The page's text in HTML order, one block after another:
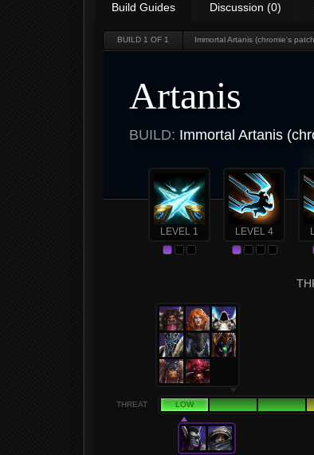
Build Guides Discussion (0)
BUILD 1 OF 1 Immortal Artanis (chromie's
Artanis
BUILD: Immortal Artanis
LEVEL 1 LEVEL 4
THREAT LOW